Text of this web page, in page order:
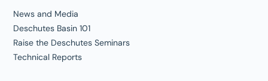
News and Media
Deschutes Basin 101
Raise the Deschutes Seminars
Technical Reports